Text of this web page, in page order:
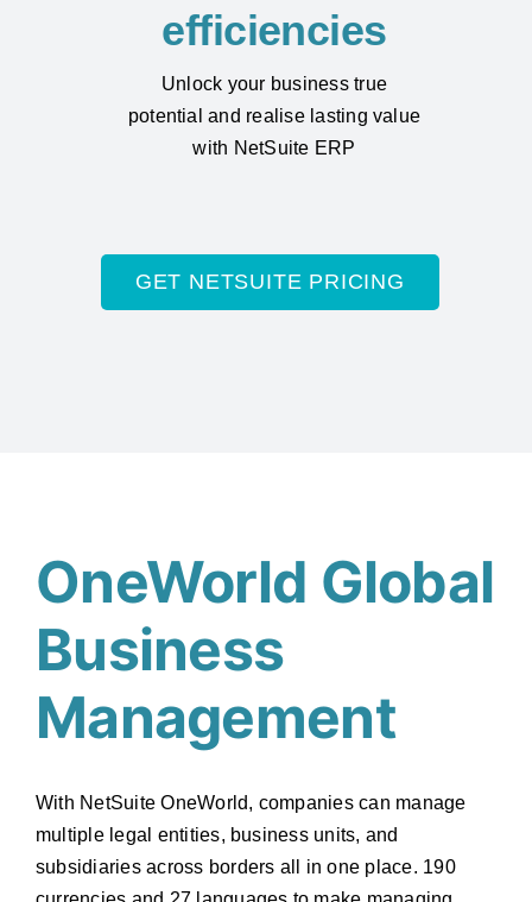
efficiencies
Unlock your business true
potential and realise lasting value
with NetSuite ERP
GET NETSUITE PRICING
OneWorld Global
Business
Management
With NetSuite OneWorld, companies can manage
multiple legal entities, business units, and
subsidiaries across borders all in one place. 190